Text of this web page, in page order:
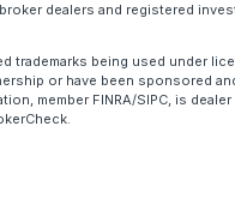
dealers and registered
trademarks being used under
or have been sponsored
member FINRA/SIPC, is